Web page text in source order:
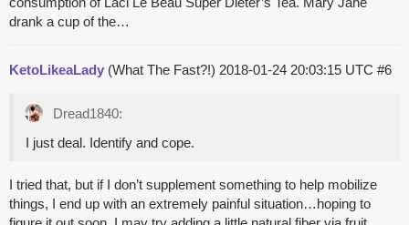
drank a cup of the…
KetoLikeaLady (What The Fast?!) 2018-01-24 20:03:15 UTC #6
Dread1840:
I just deal. Identify and cope.
I tried that, but if I don’t supplement something to help mobilize
things, I end up with an extremely painful situation…hoping to